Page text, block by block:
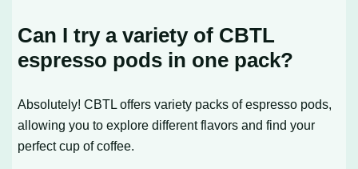
Can I try a variety of CBTL
espresso pods in one pack?
Absolutely! CBTL offers variety packs of espresso pods,
allowing you to explore different flavors and find your
perfect cup of coffee.